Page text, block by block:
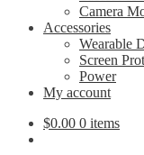
Camera
Accessories
Wearable
Screen
Power
My account
$0.00 0 items